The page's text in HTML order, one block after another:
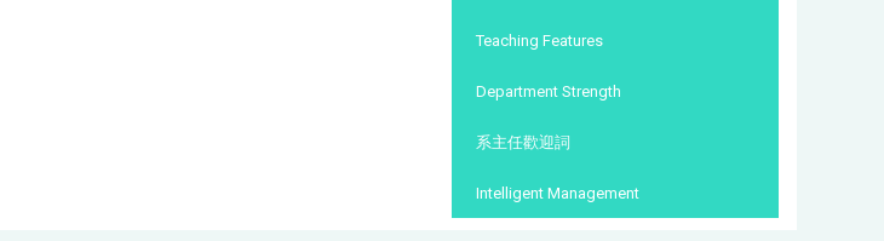
Teaching Features
Department Strength
系主任歡迎詞
Intelligent Management